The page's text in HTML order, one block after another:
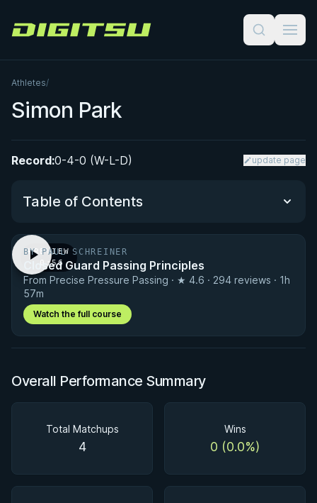
Digitsu
Athletes/
Simon Park
Record:0-4-0 (W-L-D) update page
Table of Contents
Performance Summary
Matchup History
PREVIEW
· 0:56
BY PAUL SCHREINER
Closed Guard Passing Principles
From Precise Pressure Passing · ★ 4.6 · 294 reviews · 1h
57m
Watch the full course
Overall Performance Summary
Total Matchups
4
Wins
0 (0.0%)